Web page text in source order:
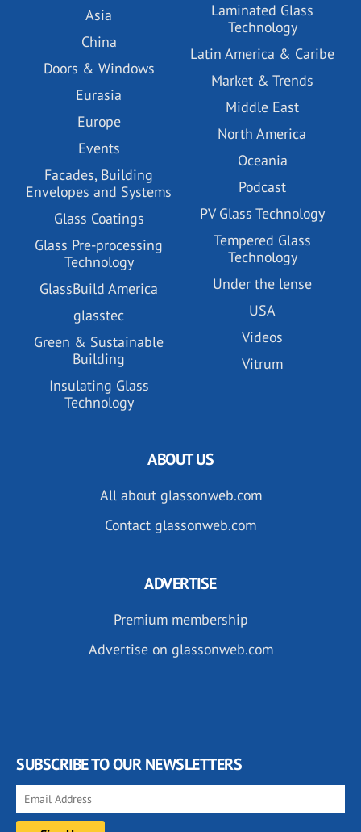
Asia
China
Doors & Windows
Eurasia
Europe
Events
Facades, Building
Envelopes and Systems
Glass Coatings
Glass Pre-processing
Technology
GlassBuild America
glasstec
Green & Sustainable
Building
Insulating Glass
Technology
Laminated Glass
Technology
Latin America & Caribe
Market & Trends
Middle East
North America
Oceania
Podcast
PV Glass Technology
Tempered Glass
Technology
Under the lense
USA
Videos
Vitrum
ABOUT US
All about glassonweb.com
Contact glassonweb.com
ADVERTISE
Premium membership
Advertise on glassonweb.com
SUBSCRIBE TO OUR NEWSLETTERS